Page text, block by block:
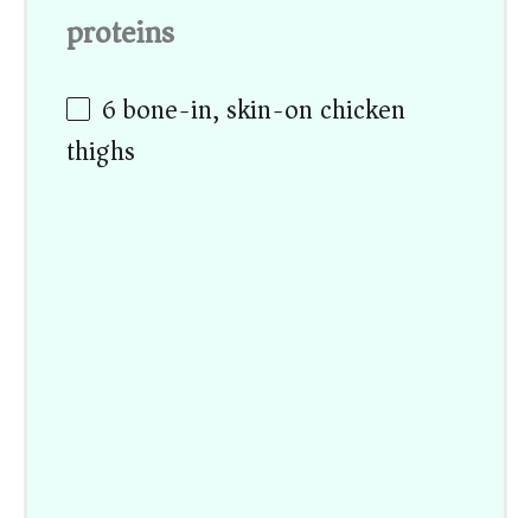
proteins
6bone-in, skin-on chicken
thighs